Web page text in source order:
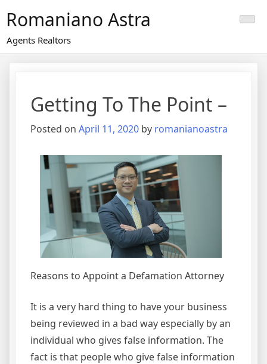
content
Romaniano Astra
Agents Realtors
Getting To The Point –
Posted on April 11, 2020 by romanianoastra
Reasons to Appoint a Defamation Attorney
It is a very hard thing to have your business
being reviewed in a bad way especially by an
individual who gives false information. The
fact is that people who give false information